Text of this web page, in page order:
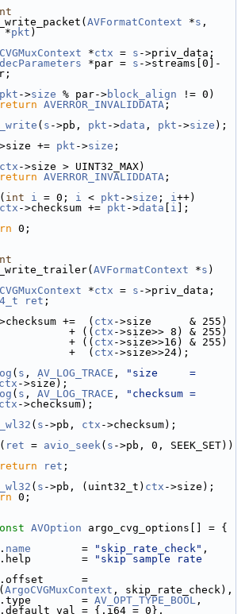
AVFormatContext *s
*pkt )
*ctx = s ->priv_data;
*par = s ->streams[0]-
pkt ->size % par->block_align != 0)
return AVERROR_INVALIDDATA ;
( s ->pb, pkt ->data , pkt ->size );
+= pkt ->size ;
ctx ->size > UINT32_MAX)
return AVERROR_INVALIDDATA ;
int i = 0; i < pkt ->size ; i++)
ctx ->checksum += pkt ->data i ];
0;
AVFormatContext *s )
*ctx = s ->priv_data;
ret ;
+=  ( ctx ->size      & 255)
(( ctx ->size>> 8) & 255)
(( ctx ->size>>16) & 255)
( ctx ->size>>24);
( s , AV_LOG_TRACE ,
"size     =
ctx ->size);
( s , AV_LOG_TRACE ,
"checksum =
ctx ->checksum);
( s ->pb, ctx ->checksum);
ret = avio_seek( s ->pb, 0, SEEK_SET))
return ret ;
( s ->pb, (uint32_t) ctx ->size);
0;
AVOption argo_cvg_options[] = {
name
        =
"skip_rate_check" ,
=
"skip sample rate
=
ArgoCVGMuxContext , skip_rate_check),
= AV_OPT_TYPE_BOOL ,
= {.i64 = 0},